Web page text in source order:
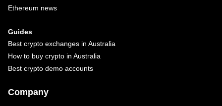
Ethereum news
Guides
Best crypto exchanges in Australia
How to buy crypto in Australia
Best crypto demo accounts
Company